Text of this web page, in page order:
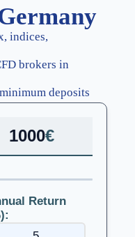
indices,
brokers in
deposits
€
Return